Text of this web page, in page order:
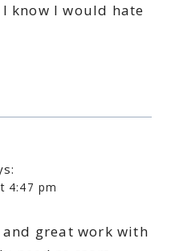
know I would hate
4:47 pm
great work with